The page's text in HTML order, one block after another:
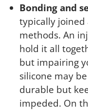
Bonding and
typically joined
methods. An
hold it all
but impairing
silicone may
durable but
impeded. On